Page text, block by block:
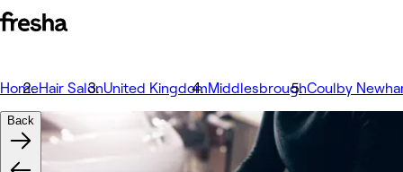
HomeHair SalonUnited KingdomMiddlesbroughCoulby
Back